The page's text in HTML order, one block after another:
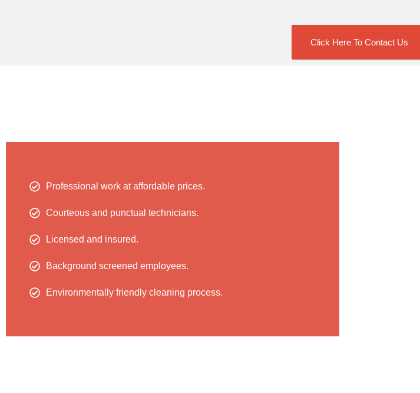
Click Here To Contact Us
Professional work at affordable prices.
Courteous and punctual technicians.
Licensed and insured.
Background screened employees.
Environmentally friendly cleaning process.